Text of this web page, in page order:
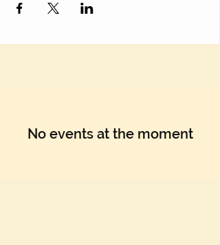
No events at the moment